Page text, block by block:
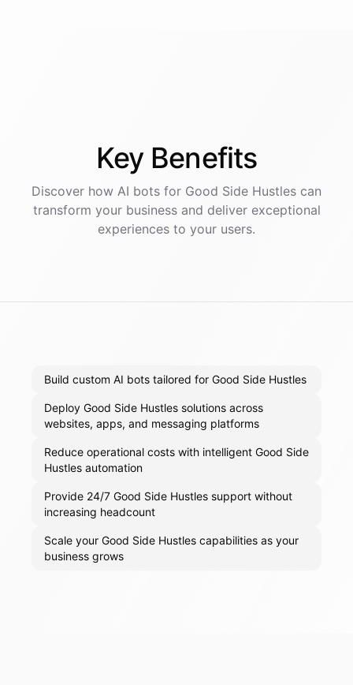
Key Benefits
Discover how AI bots for Good Side Hustles can
transform your business and deliver exceptional
experiences to your users.
Build custom AI bots tailored for Good Side Hustles
Deploy Good Side Hustles solutions across
websites, apps, and messaging platforms
Reduce operational costs with intelligent Good Side
Hustles automation
Provide 24/7 Good Side Hustles support without
increasing headcount
Scale your Good Side Hustles capabilities as your
business grows